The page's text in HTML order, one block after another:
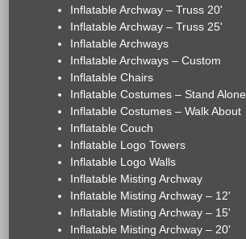
Inflatable Archway – Truss 20'
Inflatable Archway – Truss 25'
Inflatable Archways
Inflatable Archways – Custom
Inflatable Chairs
Inflatable Costumes – Stand Alone
Inflatable Costumes – Walk About
Inflatable Couch
Inflatable Logo Towers
Inflatable Logo Walls
Inflatable Misting Archway
Inflatable Misting Archway – 12'
Inflatable Misting Archway – 15'
Inflatable Misting Archway – 20'